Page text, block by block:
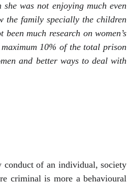
was not enjoying much even
the family specially the children
much research on women’s
10% of the total prison
and better ways to deal with
conduct of an individual, society
criminal is more a behavioural